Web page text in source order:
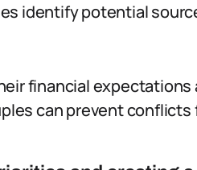
identify potential
financial
can prevent